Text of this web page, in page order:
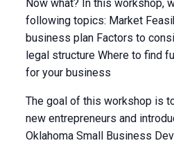
Now what? In this workshop,
following topics: Market
business plan Factors to
legal structure Where to find
for your business
The goal of this workshop is
new entrepreneurs and
Oklahoma Small Business